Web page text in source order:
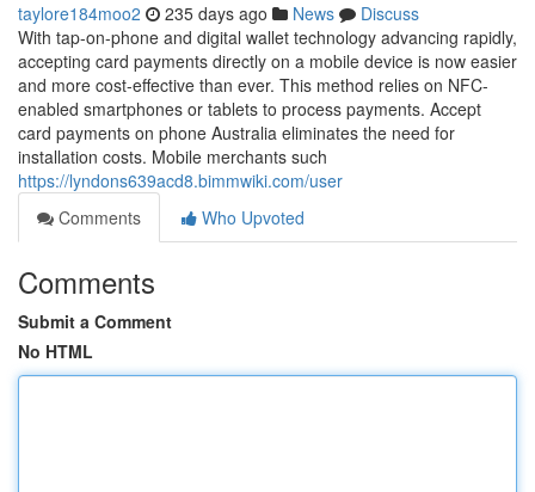
taylore184moo2 235 days ago News
Discuss
With tap-on-phone and digital wallet technology advancing rapidly,
accepting card payments directly on a mobile device is now easier
and more cost-effective than ever. This method relies on NFC-
enabled smartphones or tablets to process payments. Accept
card payments on phone Australia eliminates the need for
installation costs. Mobile merchants such
https://lyndons639acd8.bimmwiki.com/user
Comments
Who Upvoted
Comments
Submit a Comment
No HTML